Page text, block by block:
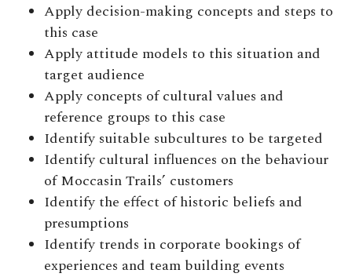
Apply decision-making concepts and steps to
this case
Apply attitude models to this situation and
target audience
Apply concepts of cultural values and
reference groups to this case
Identify suitable subcultures to be targeted
Identify cultural influences on the behaviour
of Moccasin Trails’ customers
Identify the effect of historic beliefs and
presumptions
Identify trends in corporate bookings of
experiences and team building events